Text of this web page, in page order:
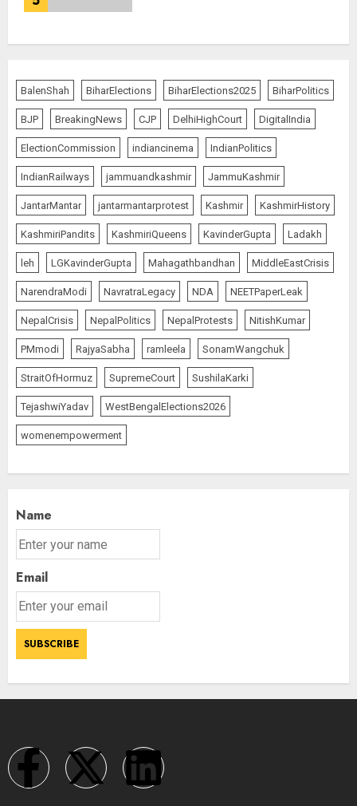
BalenShah BiharElections BiharElections2025 BiharPolitics
BJP BreakingNews CJP DelhiHighCourt DigitalIndia
ElectionCommission indiancinema IndianPolitics
IndianRailways jammuandkashmir JammuKashmir
JantarMantar jantarmantarprotest Kashmir KashmirHistory
KashmiriPandits KashmiriQueens KavinderGupta Ladakh
leh LGKavinderGupta Mahagathbandhan MiddleEastCrisis
NarendraModi NavratraLegacy NDA NEETPaperLeak
NepalCrisis NepalPolitics NepalProtests NitishKumar
PMmodi RajyaSabha ramleela SonamWangchuk
StraitOfHormuz SupremeCourt SushilaKarki
TejashwiYadav WestBengalElections2026
womenempowerment
Name
Email